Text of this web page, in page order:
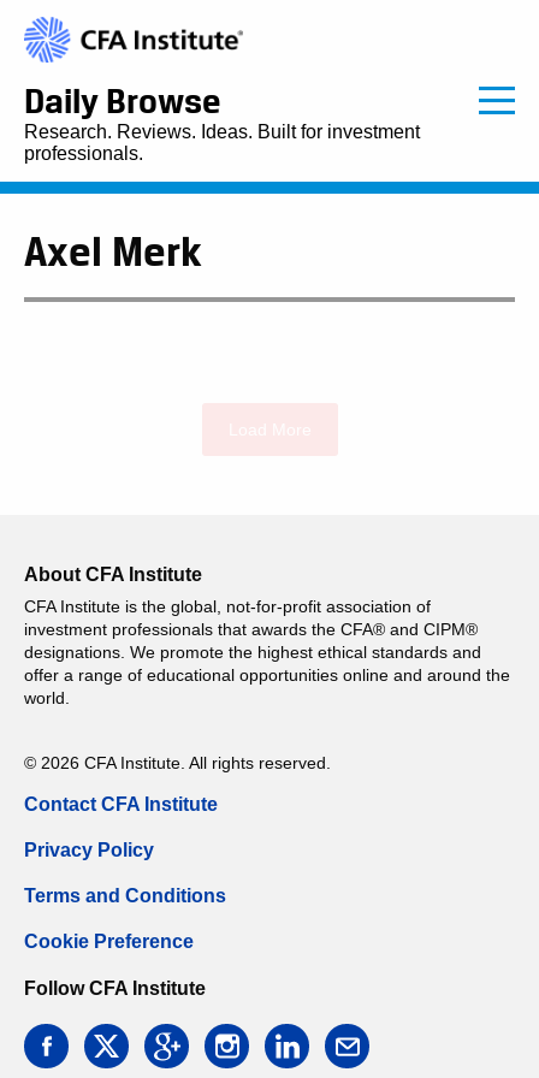
Daily Browse
Research. Reviews. Ideas. Built for investment
professionals.
Axel Merk
About CFA Institute
CFA Institute is the global, not-for-profit association of
investment professionals that awards the CFA® and CIPM®
designations. We promote the highest ethical standards and
offer a range of educational opportunities online and around the
world.
© 2026 CFA Institute. All rights reserved.
Contact CFA Institute
Privacy Policy
Terms and Conditions
Cookie Preference
Follow CFA Institute
facebooktwitter googleinstagramlinkedin